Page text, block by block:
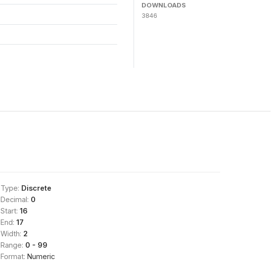
DOWNLOADS
3846
Type: Discrete
Decimal: 0
Start: 16
End: 17
Width: 2
Range: 0 - 99
Format: Numeric